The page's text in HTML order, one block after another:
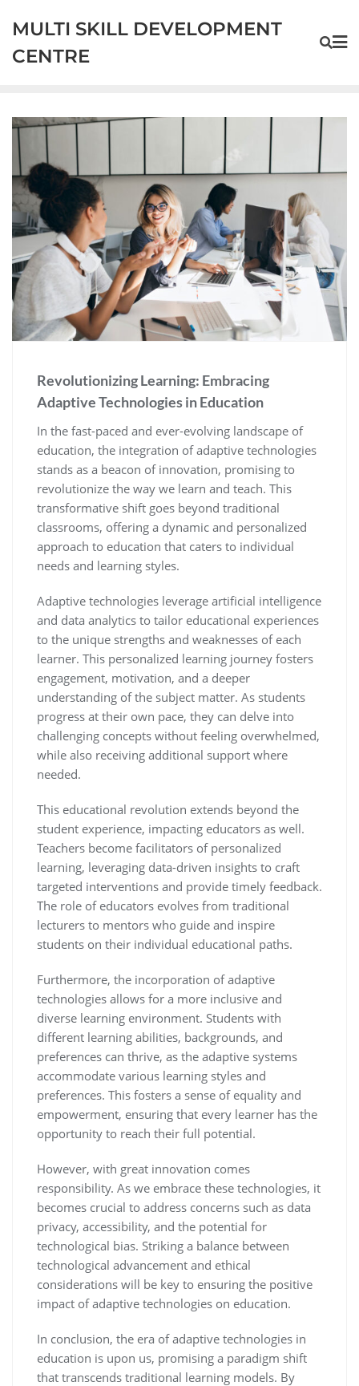
MULTI SKILL DEVELOPMENT
CENTRE
Revolutionizing Learning: Embracing
Adaptive Technologies in Education
In the fast-paced and ever-evolving landscape of
education, the integration of adaptive technologies
stands as a beacon of innovation, promising to
revolutionize the way we learn and teach. This
transformative shift goes beyond traditional
classrooms, offering a dynamic and personalized
approach to education that caters to individual
needs and learning styles.
Adaptive technologies leverage artificial intelligence
and data analytics to tailor educational experiences
to the unique strengths and weaknesses of each
learner. This personalized learning journey fosters
engagement, motivation, and a deeper
understanding of the subject matter. As students
progress at their own pace, they can delve into
challenging concepts without feeling overwhelmed,
while also receiving additional support where
needed.
This educational revolution extends beyond the
student experience, impacting educators as well.
Teachers become facilitators of personalized
learning, leveraging data-driven insights to craft
targeted interventions and provide timely feedback.
The role of educators evolves from traditional
lecturers to mentors who guide and inspire
students on their individual educational paths.
Furthermore, the incorporation of adaptive
technologies allows for a more inclusive and
diverse learning environment. Students with
different learning abilities, backgrounds, and
preferences can thrive, as the adaptive systems
accommodate various learning styles and
preferences. This fosters a sense of equality and
empowerment, ensuring that every learner has the
opportunity to reach their full potential.
However, with great innovation comes
responsibility. As we embrace these technologies, it
becomes crucial to address concerns such as data
privacy, accessibility, and the potential for
technological bias. Striking a balance between
technological advancement and ethical
considerations will be key to ensuring the positive
impact of adaptive technologies on education.
In conclusion, the era of adaptive technologies in
education is upon us, promising a paradigm shift
that transcends traditional learning models. By